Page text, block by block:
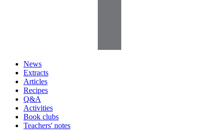
News
Extracts
Articles
Recipes
Q&A
Activities
Book clubs
Teachers' notes